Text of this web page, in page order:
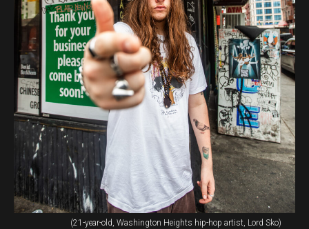
(21-year-old, Washington Heights hip-hop artist, Lord Sko)